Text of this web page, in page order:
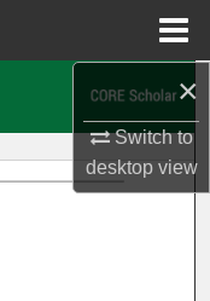
×
Switch to
desktopview